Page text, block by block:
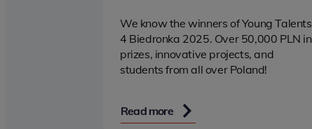
We know the winners of Young Talents
4 Biedronka 2025. Over 50,000 PLN in
prizes, innovative projects, and
students from all over Poland!
Read more